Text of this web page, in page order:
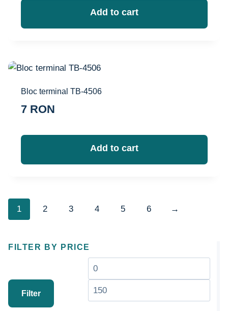
Add to cart
Bloc terminal TB-4506
7 RON
Add to cart
1 2 3 4 5 6 →
FILTER BY PRICE
Минимальная
цена
Filter